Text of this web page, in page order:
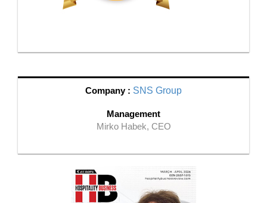
Company : SNS Group
Management
Mirko Habek, CEO